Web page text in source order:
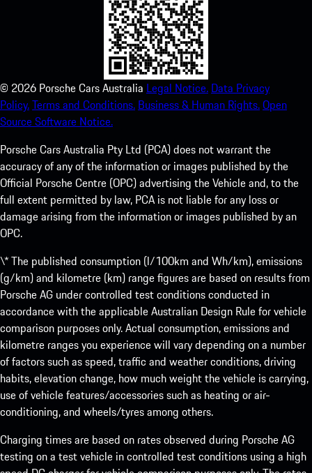
© 2026 Porsche Cars Australia Legal Notice. Data Privacy
Policy.Terms and Conditions. Business & Human Rights.Open
Source Software Notice.
Porsche Cars Australia Pty Ltd (PCA) does not warrant the
accuracy of any of the information or images published by the
Official Porsche Centre (OPC) advertising the Vehicle and, to the
full extent permitted by law, PCA is not liable for any loss or
damage arising from the information or images published by an
OPC.
\* The published consumption (l/100km and Wh/km), emissions
(g/km) and kilometre (km) range figures are based on results from
Porsche AG under controlled test conditions conducted in
accordance with the applicable Australian Design Rule for vehicle
comparison purposes only. Actual consumption, emissions and
kilometre ranges you experience will vary depending on a number
of factors such as speed, traffic and weather conditions, driving
habits, elevation change, how much weight the vehicle is carrying,
use of vehicle features/accessories such as heating or air-
conditioning, and wheels/tyres among others.
Charging times are based on rates observed during Porsche AG
testing on a test vehicle in controlled test conditions using a high